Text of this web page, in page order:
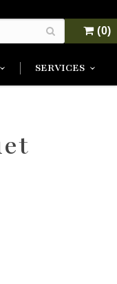
(0)
SERVICES